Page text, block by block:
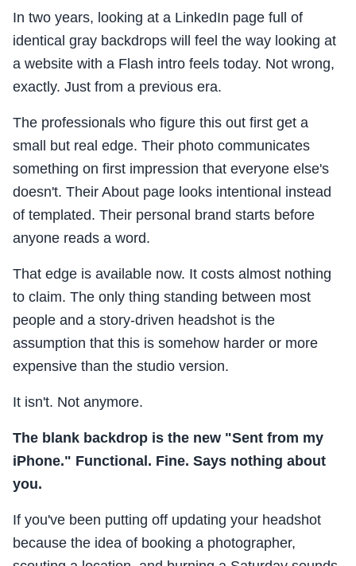
In two years, looking at a LinkedIn page full of
identical gray backdrops will feel the way looking at
a website with a Flash intro feels today. Not wrong,
exactly. Just from a previous era.
The professionals who figure this out first get a
small but real edge. Their photo communicates
something on first impression that everyone else's
doesn't. Their About page looks intentional instead
of templated. Their personal brand starts before
anyone reads a word.
That edge is available now. It costs almost nothing
to claim. The only thing standing between most
people and a story-driven headshot is the
assumption that this is somehow harder or more
expensive than the studio version.
It isn't. Not anymore.
The blank backdrop is the new "Sent from my
iPhone." Functional. Fine. Says nothing about
you.
If you've been putting off updating your headshot
because the idea of booking a photographer,